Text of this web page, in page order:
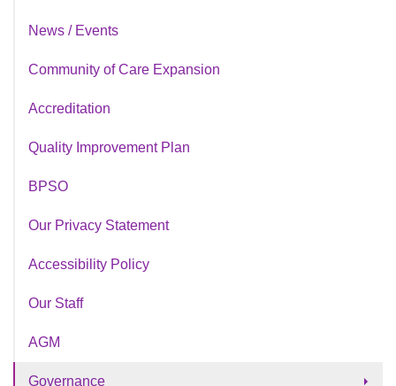
News / Events
Community of Care Expansion
Accreditation
Quality Improvement Plan
BPSO
Our Privacy Statement
Accessibility Policy
Our Staff
AGM
Governance